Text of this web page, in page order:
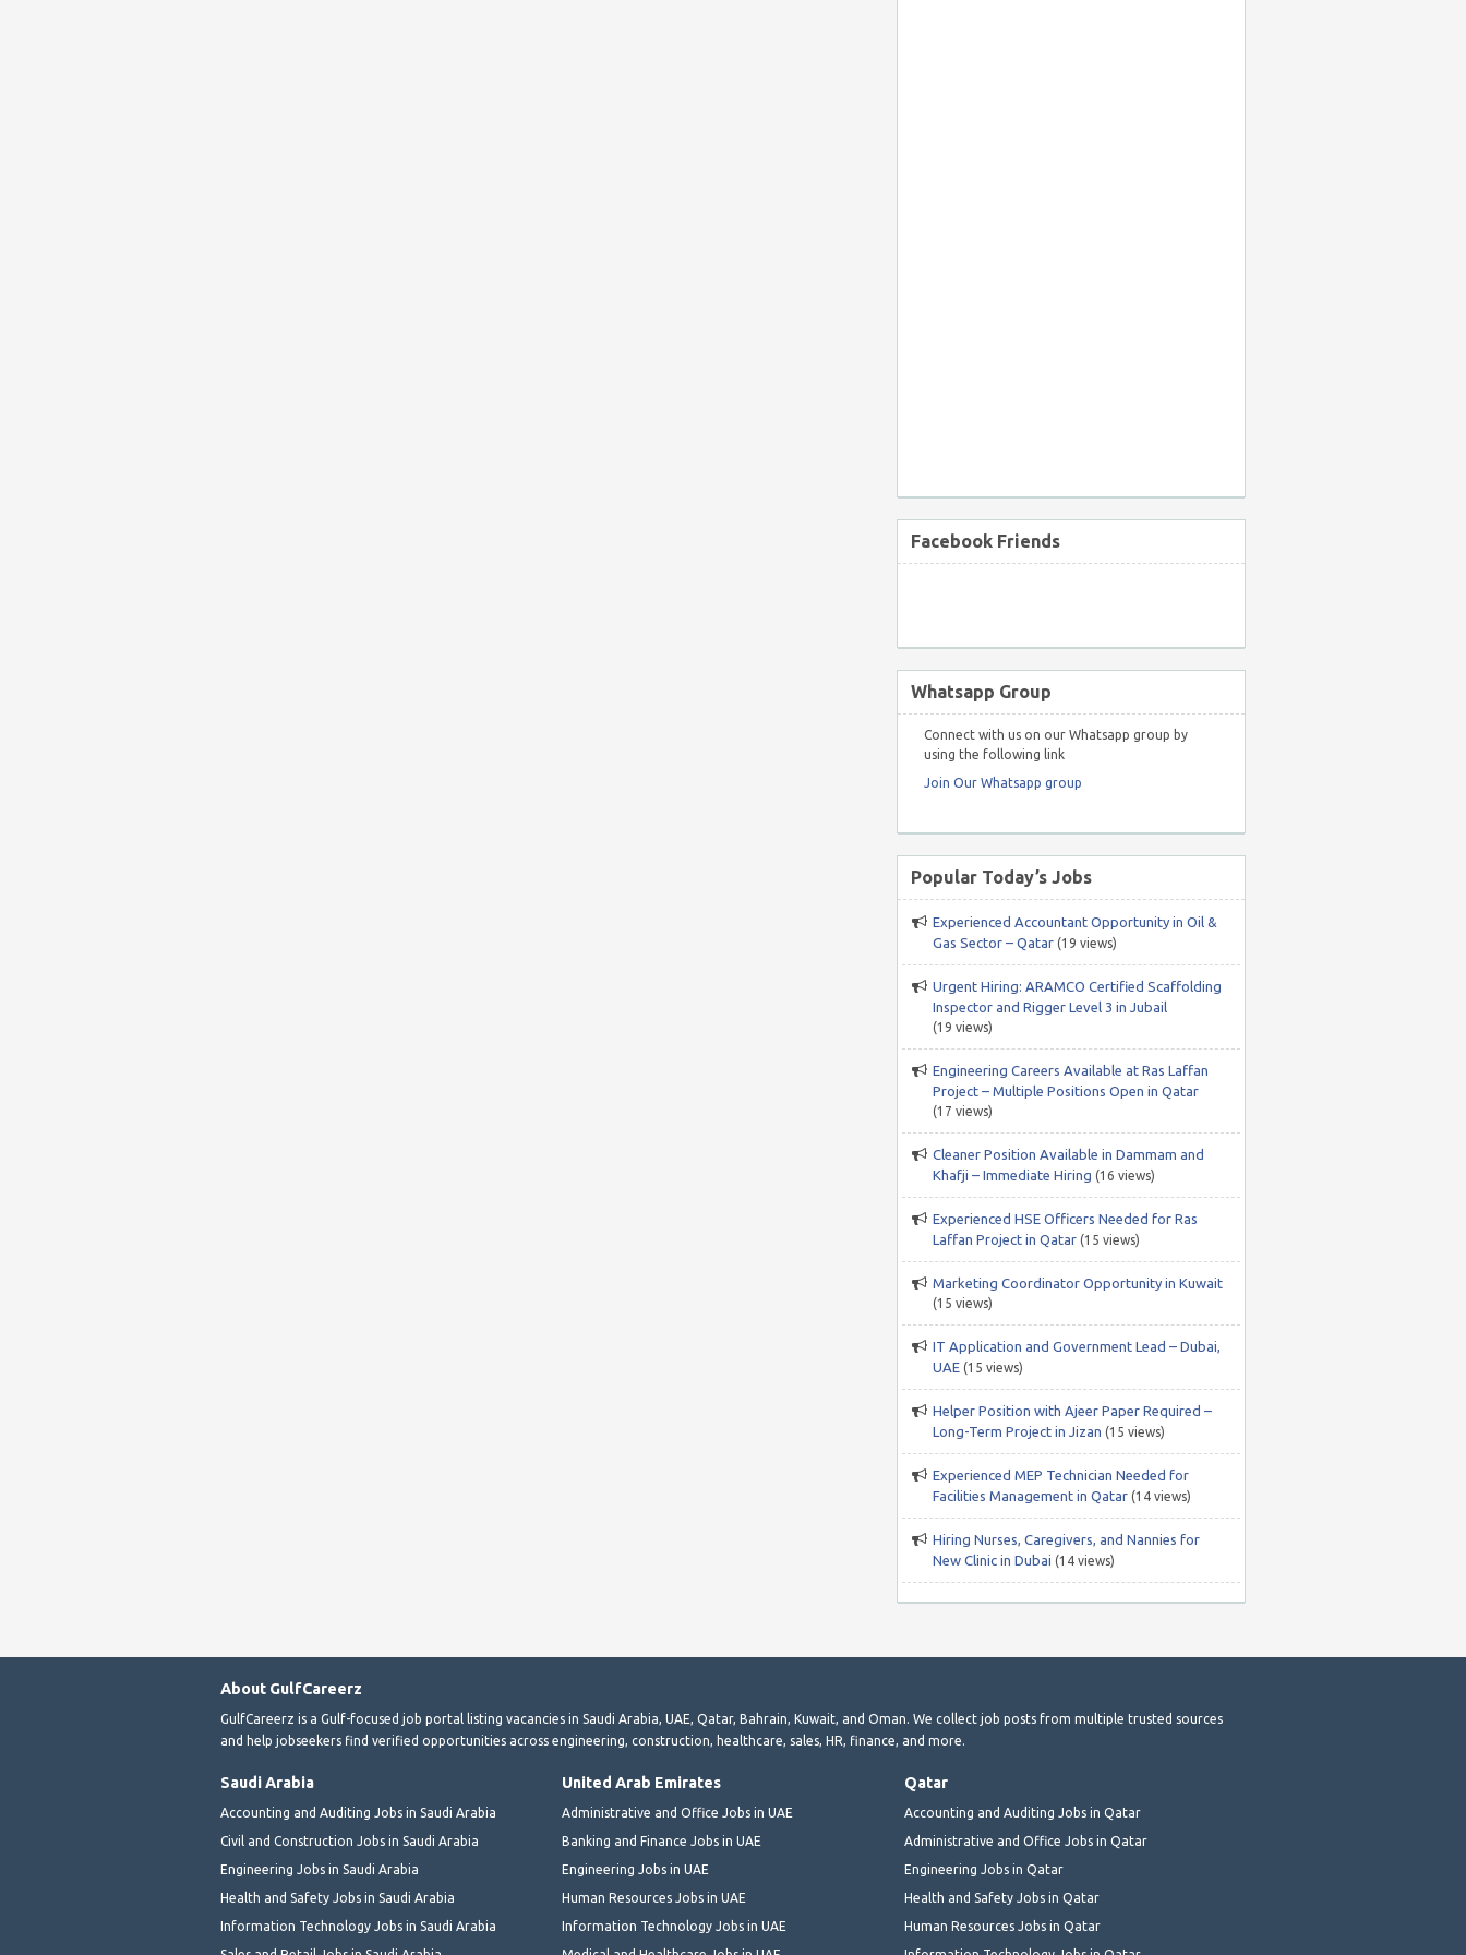
Facebook Friends
Whatsapp Group
Connect with us on our Whatsapp group by
using the following link
Join Our Whatsapp group
Popular Today’s Jobs
Experienced Accountant Opportunity in Oil &
Gas Sector – Qatar (19 views)
Urgent Hiring: ARAMCO Certified Scaffolding
Inspector and Rigger Level 3 in Jubail
(19 views)
Engineering Careers Available at Ras Laffan
Project – Multiple Positions Open in Qatar
(17 views)
Cleaner Position Available in Dammam and
Khafji – Immediate Hiring (16 views)
Experienced HSE Officers Needed for Ras
Laffan Project in Qatar (15 views)
Marketing Coordinator Opportunity in Kuwait
(15 views)
IT Application and Government Lead – Dubai,
UAE (15 views)
Helper Position with Ajeer Paper Required –
Long-Term Project in Jizan (15 views)
Experienced MEP Technician Needed for
Facilities Management in Qatar (14 views)
Hiring Nurses, Caregivers, and Nannies for
New Clinic in Dubai (14 views)
About GulfCareerz
GulfCareerz is a Gulf-focused job portal listing vacancies in Saudi Arabia, UAE, Qatar, Bahrain, Kuwait, and Oman. We collect job posts from multiple trusted sources
and help jobseekers find verified opportunities across engineering, construction, healthcare, sales, HR, finance, and more.
Saudi Arabia
Accounting and Auditing Jobs in Saudi Arabia
Civil and Construction Jobs in Saudi Arabia
Engineering Jobs in Saudi Arabia
Health and Safety Jobs in Saudi Arabia
Information Technology Jobs in Saudi Arabia
United Arab Emirates
Administrative and Office Jobs in UAE
Banking and Finance Jobs in UAE
Engineering Jobs in UAE
Human Resources Jobs in UAE
Information Technology Jobs in UAE
Qatar
Accounting and Auditing Jobs in Qatar
Administrative and Office Jobs in Qatar
Engineering Jobs in Qatar
Health and Safety Jobs in Qatar
Human Resources Jobs in Qatar